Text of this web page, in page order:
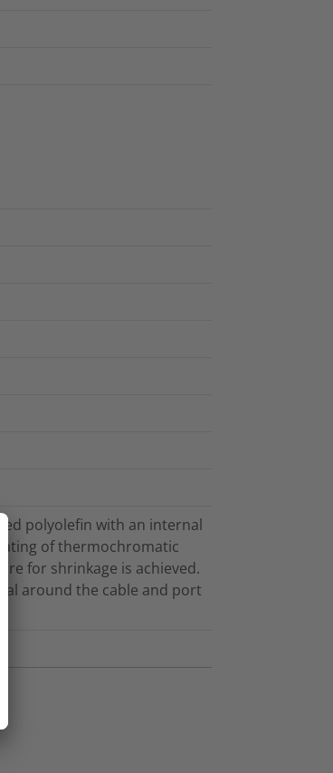
polyolefin with an internal
of thermochromatic
for shrinkage is achieved.
around the cable and port